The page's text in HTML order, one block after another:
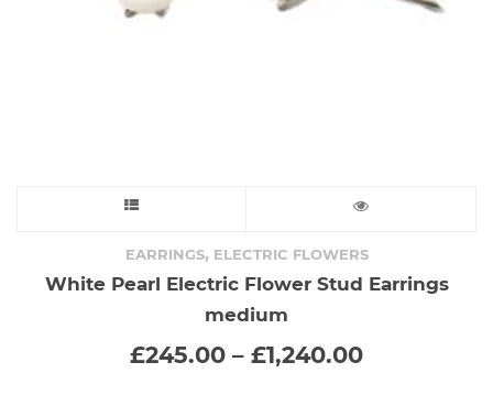
product
has
EARRINGS, ELECTRIC FLOWERS
White Pearl Electric Flower Stud Earrings
medium
£245.00 – £1,240.00Price